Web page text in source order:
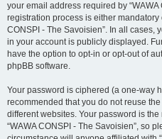
your email address required by
registration process is either mandatory
CONSPI - The Savoisien”. In all cases,
in your account is publicly displayed.
have the option to opt-in or opt-out of
phpBB software.
Your password is ciphered (a one-way
recommended that you do not reuse
different websites. Your password is
“WAWA CONSPI - The Savoisien”, so